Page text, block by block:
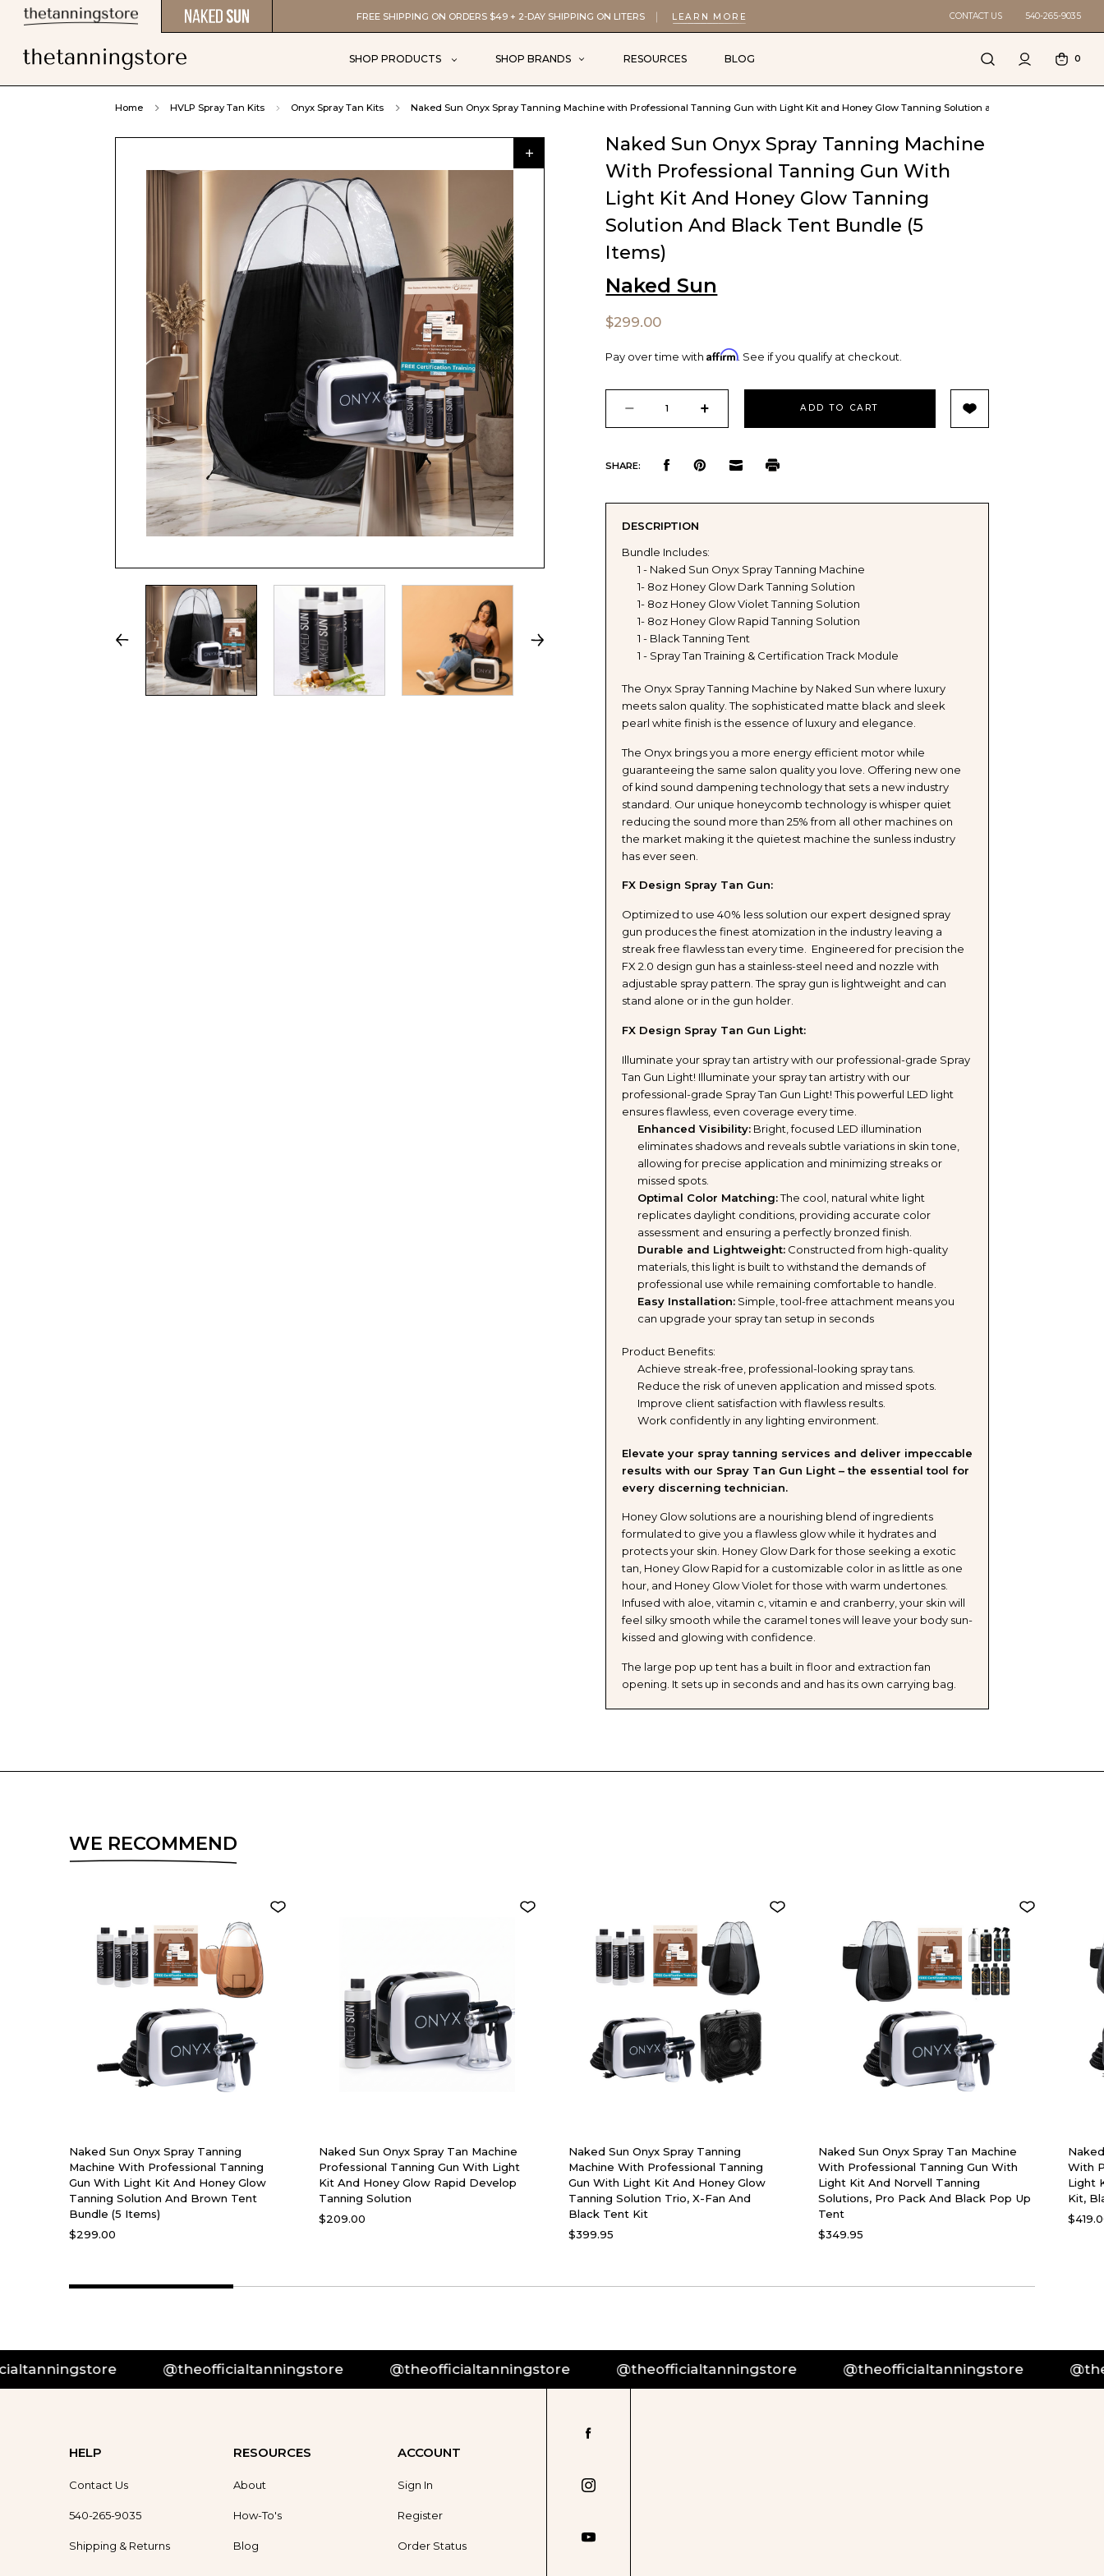
FREE SHIPPING ON ORDERS $49 + 2-DAY SHIPPING ON LITERS LEARN MORE CONTACT US 540-265-9035
SHOP PRODUCTS SHOP BRANDS RESOURCES BLOG 0
Home HVLP Spray Tan Kits Onyx Spray Tan Kits Naked Sun Onyx Spray Tanning Machine with Professional Tanning Gun with Light Kit and Honey Glow Tanning Solution and Black Tent Bundle
Naked Sun Onyx Spray Tanning Machine
With Professional Tanning Gun With
Light Kit And Honey Glow Tanning
Solution And Black Tent Bundle (5
Items)
Naked Sun
$299.00
Pay over time withAffirm. See if you qualify at checkout.
DECREASE
QUANTITY
SUN
ONYX
SPRAY
WITH
PROFESSIONAL
TANNING
GUN
LIGHT
KIT
AND
HONEY
GLOW
TANNING
SOLUTION
AND
BLACK
TENT
BUNDLE
ITEMS)
INCREASE
QUANTITY
SUN
ONYX
SPRAY
MACHINE
WITH
PROFESSIONAL
TANNING
LIGHT
KIT
AND
HONEY
GLOW
TANNING
SOLUTION
AND
BLACK
TENT
ITEMS)
SHARE:
DESCRIPTION
Bundle Includes:
1 - Naked Sun Onyx Spray Tanning Machine
1- 8oz Honey Glow Dark Tanning Solution
1- 8oz Honey Glow Violet Tanning Solution
1- 8oz Honey Glow Rapid Tanning Solution
1 - Black Tanning Tent
1 - Spray Tan Training & Certification Track Module
The Onyx Spray Tanning Machine by Naked Sun where luxury
meets salon quality. The sophisticated matte black and sleek
pearl white finish is the essence of luxury and elegance.
The Onyx brings you a more energy efficient motor while
guaranteeing the same salon quality you love. Offering new one
of kind sound dampening technology that sets a new industry
standard. Our unique honeycomb technology is whisper quiet
reducing the sound more than 25% from all other machines on
the market making it the quietest machine the sunless industry
has ever seen.
FX Design Spray Tan Gun:
Optimized to use 40% less solution our expert designed spray
gun produces the finest atomization in the industry leaving a
streak free flawless tan every time. Engineered for precision the
FX 2.0 design gun has a stainless-steel need and nozzle with
adjustable spray pattern. The spray gun is lightweight and can
stand alone or in the gun holder.
FX Design Spray Tan Gun Light:
Illuminate your spray tan artistry with our professional-grade Spray
Tan Gun Light! Illuminate your spray tan artistry with our
professional-grade Spray Tan Gun Light! This powerful LED light
ensures flawless, even coverage every time.
Enhanced Visibility:Bright, focused LED illumination
eliminates shadows and reveals subtle variations in skin tone,
allowing for precise application and minimizing streaks or
missed spots.
Optimal Color Matching:The cool, natural white light
replicates daylight conditions, providing accurate color
assessment and ensuring a perfectly bronzed finish.
Durable and Lightweight:Constructed from high-quality
materials, this light is built to withstand the demands of
professional use while remaining comfortable to handle.
Easy Installation:Simple, tool-free attachment means you
can upgrade your spray tan setup in seconds
Product Benefits:
Achieve streak-free, professional-looking spray tans.
Reduce the risk of uneven application and missed spots.
Improve client satisfaction with flawless results.
Work confidently in any lighting environment.
Elevate your spray tanning services and deliver impeccable
results with our Spray Tan Gun Light – the essential tool for
every discerning technician.
Honey Glow solutions are a nourishing blend of ingredients
formulated to give you a flawless glow while it hydrates and
protects your skin. Honey Glow Dark for those seeking a exotic
tan, Honey Glow Rapid for a customizable color in as little as one
hour, and Honey Glow Violet for those with warm undertones.
Infused with aloe, vitamin c, vitamin e and cranberry, your skin will
feel silky smooth while the caramel tones will leave your body sun-
kissed and glowing with confidence.
The large pop up tent has a built in floor and extraction fan
opening. It sets up in seconds and and has its own carrying bag.
WE RECOMMEND
Naked Sun Onyx Spray Tanning
Machine With Professional Tanning
Gun With Light Kit And Honey Glow
Tanning Solution And Brown Tent
Bundle (5 Items)
$299.00
Naked Sun Onyx Spray Tan Machine
Professional Tanning Gun With Light
Kit And Honey Glow Rapid Develop
Tanning Solution
$209.00
Naked Sun Onyx Spray Tanning
Machine With Professional Tanning
Gun With Light Kit And Honey Glow
Tanning Solution Trio, X-Fan And
Black Tent Kit
$399.95
Naked Sun Onyx Spray Tan Machine
With Professional Tanning Gun With
Light Kit And Norvell Tanning
Solutions, Pro Pack And Black Pop Up
Tent
$349.95
With
Light
Kit,
@theofficialtanningstore @theofficialtanningstore @theofficialtanningstore @theofficialtanningstore
HELP
Contact Us
540-265-9035
Shipping & Returns
RESOURCES
About
How-To's
Blog
ACCOUNT
Sign In
Register
Order Status